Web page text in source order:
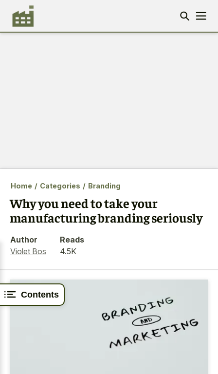
Contents
Home / Categories / Branding
Why you need to take your
manufacturing branding seriously
Author
Violet Bos
Reads
4.5K